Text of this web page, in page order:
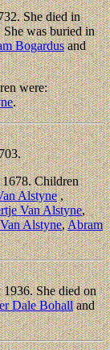
She died in
was buried in
Bogardusand
were:
.
Children
Alstyne,
Van Alstyne,
Alstyne,Abram
She died on
Dale Bohalland